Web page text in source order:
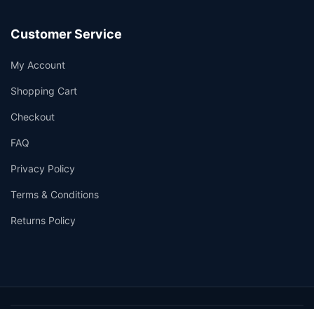
Customer Service
My Account
Shopping Cart
Checkout
FAQ
Privacy Policy
Terms & Conditions
Returns Policy